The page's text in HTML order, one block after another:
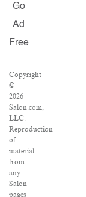
Go
Ad
Free
Copyright
©
2026
Salon.com,
LLC.
Reproduction
of
material
from
any
Salon
pages